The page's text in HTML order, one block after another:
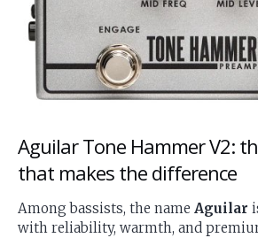
Aguilar Tone Hammer V2:
that makes the difference
Among bassists, the name Aguilar
with reliability, warmth, and